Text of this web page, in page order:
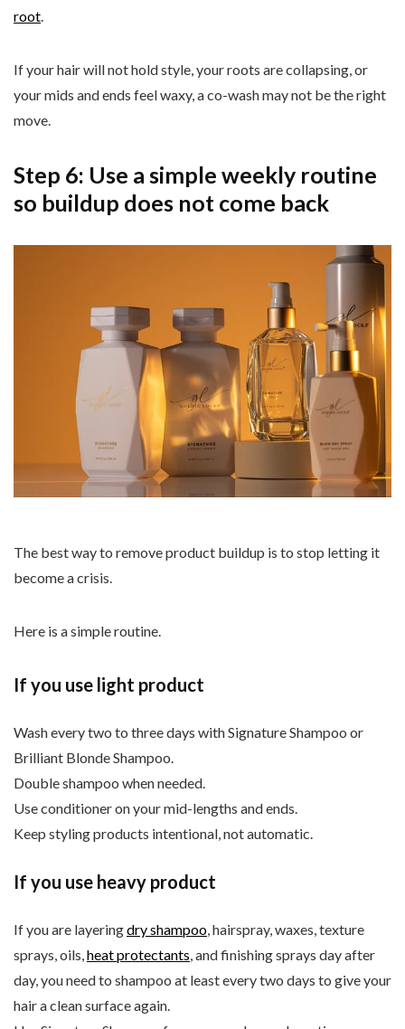
root.
If your hair will not hold style, your roots are collapsing, or
your mids and ends feel waxy, a co-wash may not be the right
move.
Step 6: Use a simple weekly routine
so buildup does not come back
The best way to remove product buildup is to stop letting it
become a crisis.
Here is a simple routine.
If you use light product
Wash every two to three days with Signature Shampoo or
Brilliant Blonde Shampoo.
Double shampoo when needed.
Use conditioner on your mid-lengths and ends.
Keep styling products intentional, not automatic.
If you use heavy product
If you are layeringdry shampoo , hairspray, waxes, texture
sprays, oils, heat protectants , and finishing sprays day after
day, you need to shampoo at least every two days to give your
hair a clean surface again.